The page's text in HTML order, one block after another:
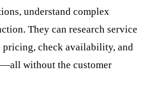
understand complex
They can research service
pricing, check availability, and
without the customer